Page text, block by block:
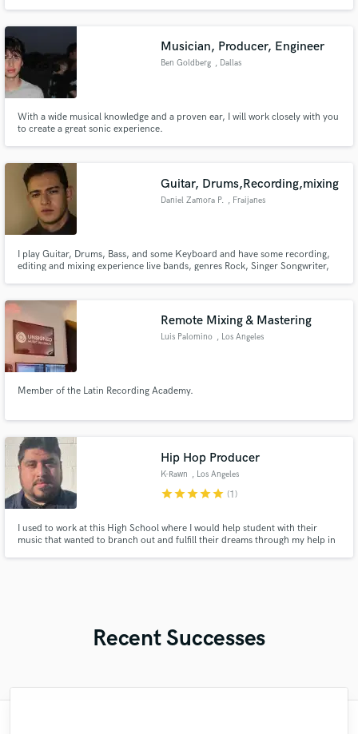
Musician, Producer, Engineer
Ben Goldberg , Dallas
With a wide musical knowledge and a proven ear, I will work closely with you
to create a great sonic experience.
Guitar, Drums,Recording,mixing
Daniel Zamora P. , Fraijanes
I play Guitar, Drums, Bass, and some Keyboard and have some recording,
editing and mixing experience live bands, genres Rock, Singer Songwriter,
Remote Mixing & Mastering
Luis Palomino , Los Angeles
Member of the Latin Recording Academy.
Hip Hop Producer
K-Rawn , Los Angeles
starstarstarstarstar (1)
I used to work at this High School where I would help student with their
music that wanted to branch out and fulfill their dreams through my help in
Recent Successes